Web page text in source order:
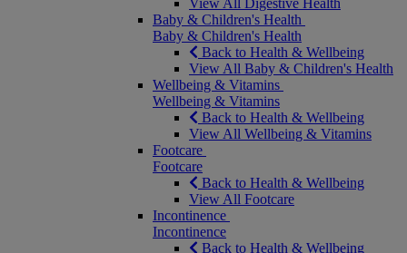
View All Digestive Health
Baby & Children's Health
Baby & Children's Health
Back to Health & Wellbeing
View All Baby & Children's Health
Wellbeing & Vitamins
Wellbeing & Vitamins
Back to Health & Wellbeing
View All Wellbeing & Vitamins
Footcare
Footcare
Back to Health & Wellbeing
View All Footcare
Incontinence
Incontinence
Back to Health & Wellbeing